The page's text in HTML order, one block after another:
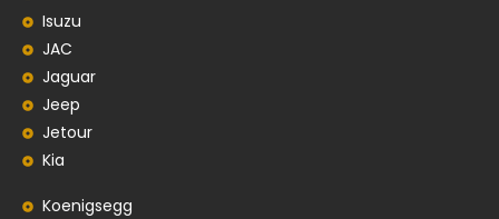
Isuzu
JAC
Jaguar
Jeep
Jetour
Kia
Koenigsegg